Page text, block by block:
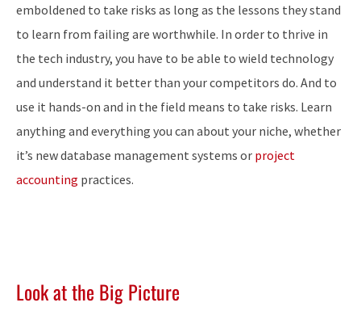
emboldened to take risks as long as the lessons they stand
to learn from failing are worthwhile. In order to thrive in
the tech industry, you have to be able to wield technology
and understand it better than your competitors do. And to
use it hands-on and in the field means to take risks. Learn
anything and everything you can about your niche, whether
it’s new database management systems or project
accounting practices.
Look at the Big Picture